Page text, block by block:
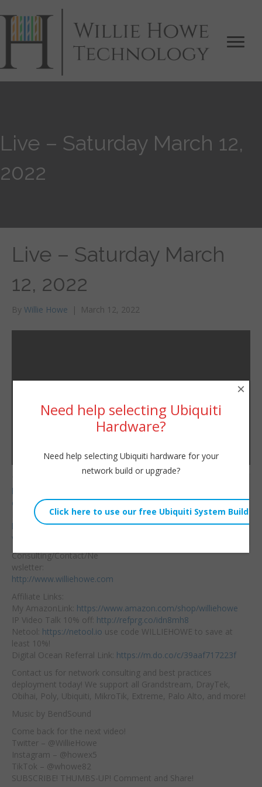
Live – Saturday March 12,
2022
Live – Saturday March
12, 2022
By Willie Howe | March 12, 2022
URL:
Telnyx Referral Code:
https://refer.telnyx.com/
cv6cm
HostiFi Affiliate Link:
https://hostifi.net/?
via=willie​
Consulting/Contact/Ne
wsletter:
http://www.williehowe.com
Affiliate Links:
My AmazonLink: https://www.amazon.com/shop/williehowe
IP Video Talk 10% off: http://refprg.co/idn8mh8
Netool: https://netool.io ​ use code WILLIEHOWE to save at
least 10%!
Digital Ocean Referral Link: https://m.do.co/c/39aaf717223f
Contact us for network consulting and best practices
deployment today! We support all Grandstream, DrayTek,
Obihai, Poly, Ubiquiti, MikroTik, Extreme, Palo Alto, and more!
Music by BendSound
Come back for the next video!
Twitter – @WillieHowe
Instagram – @howex5
TikTok – @whowe82
SUBSCRIBE! THUMBS-UP! Comment and Share!
Need help selecting Ubiquiti
Hardware?
Need help selecting Ubiquiti hardware for your
network build or upgrade?
×